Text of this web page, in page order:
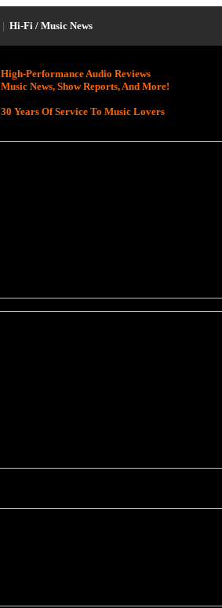
| Hi-Fi / Music News
High-Performance Audio Reviews
Music News, Show Reports, And More!
30 Years Of Service To Music Lovers